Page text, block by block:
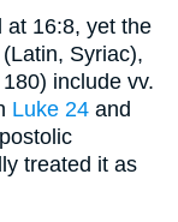
at 16:8, yet the
Syriac),
include vv.
Luke 24 and
treated it as